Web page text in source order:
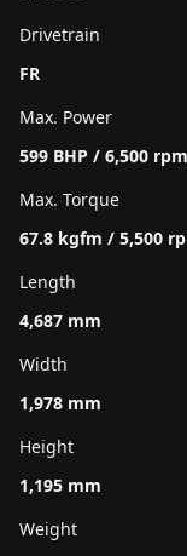
Drivetrain
FR
Max. Power
599 BHP / 6,500 rpm
Max. Torque
67.8 kgfm / 5,500
Length
4,687 mm
Width
1,978 mm
Height
1,195 mm
Weight